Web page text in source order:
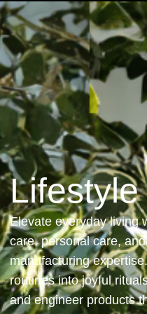
Solutions Industries
Lifestyle
Elevate everyday living
care, personal care,
manufacturing
routines into joyful
and engineer products